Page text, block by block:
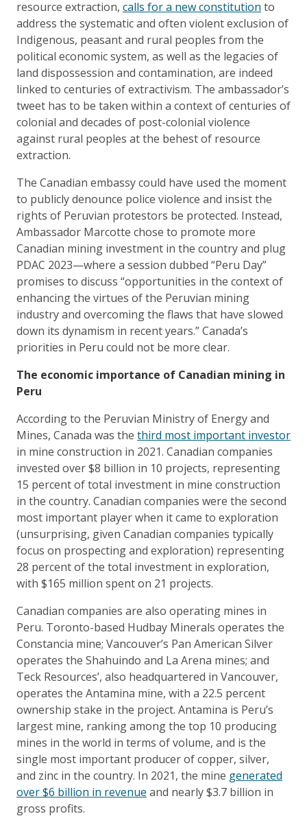
resource extraction, calls for a new constitution to
address the systematic and often violent exclusion of
Indigenous, peasant and rural peoples from the
political economic system, as well as the legacies of
land dispossession and contamination, are indeed
linked to centuries of extractivism. The ambassador’s
tweet has to be taken within a context of centuries of
colonial and decades of post-colonial violence
against rural peoples at the behest of resource
extraction.
The Canadian embassy could have used the moment
to publicly denounce police violence and insist the
rights of Peruvian protestors be protected. Instead,
Ambassador Marcotte chose to promote more
Canadian mining investment in the country and plug
PDAC 2023—where a session dubbed “Peru Day”
promises to discuss “opportunities in the context of
enhancing the virtues of the Peruvian mining
industry and overcoming the flaws that have slowed
down its dynamism in recent years.” Canada’s
priorities in Peru could not be more clear.
The economic importance of Canadian mining in
Peru
According to the Peruvian Ministry of Energy and
Mines, Canada was the third most important investor
in mine construction in 2021. Canadian companies
invested over $8 billion in 10 projects, representing
15 percent of total investment in mine construction
in the country. Canadian companies were the second
most important player when it came to exploration
(unsurprising, given Canadian companies typically
focus on prospecting and exploration) representing
28 percent of the total investment in exploration,
with $165 million spent on 21 projects.
Canadian companies are also operating mines in
Peru. Toronto-based Hudbay Minerals operates the
Constancia mine; Vancouver’s Pan American Silver
operates the Shahuindo and La Arena mines; and
Teck Resources’, also headquartered in Vancouver,
operates the Antamina mine, with a 22.5 percent
ownership stake in the project. Antamina is Peru’s
largest mine, ranking among the top 10 producing
mines in the world in terms of volume, and is the
single most important producer of copper, silver,
and zinc in the country. In 2021, the mine generated
over $6 billion in revenue and nearly $3.7 billion in
gross profits.